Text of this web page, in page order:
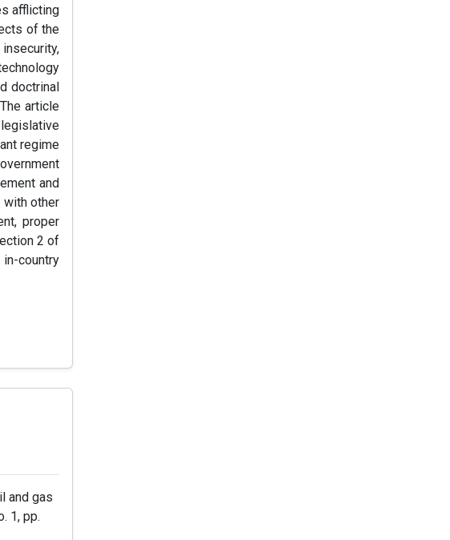
afflicting
of the
doctrinal
article
regime
and
with other
proper
2 of
country
and gas
1, pp.